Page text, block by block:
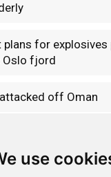
use
plans for explosives
Oslo fjord
off Oman